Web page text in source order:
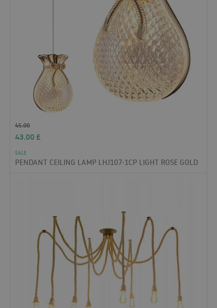
45.00
43.00£
SALE
PENDANT CEILING LAMP LHJ107-1CP LIGHT ROSE GOLD